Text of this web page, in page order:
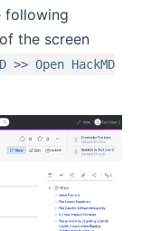
following
the screen
Open HackMD